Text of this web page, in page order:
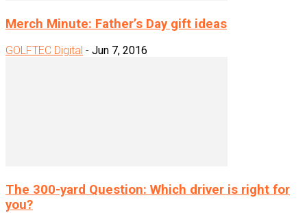
Merch Minute: Father’s Day gift ideas
GOLFTEC Digital - Jun 7, 2016
The 300-yard Question: Which driver is right for
you?